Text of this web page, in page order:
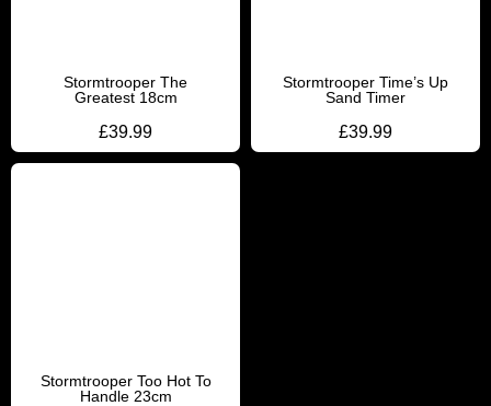
Stormtrooper The
Greatest 18cm
£39.99
Stormtrooper Time’s Up
Sand Timer
£39.99
Stormtrooper Too Hot To
Handle 23cm